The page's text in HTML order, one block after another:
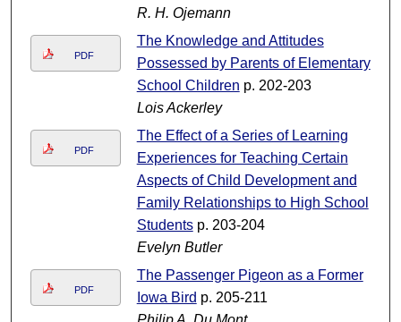
R. H. Ojemann
PDF
The Knowledge and Attitudes
Possessed by Parents of Elementary
School Children p. 202-203
Lois Ackerley
PDF
The Effect of a Series of Learning
Experiences for Teaching Certain
Aspects of Child Development and
Family Relationships to High School
Studentsp. 203-204
Evelyn Butler
PDF
The Passenger Pigeon as a Former
Iowa Bird p. 205-211